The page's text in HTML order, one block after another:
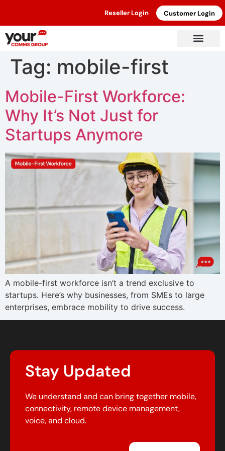
Reseller Login Customer Login
Tag: mobile-first
Mobile-First Workforce:
Why It’s Not Just for
Startups Anymore
A mobile-first workforce isn’t a trend exclusive to
startups. Here’s why businesses, from SMEs to large
enterprises, embrace mobility to drive success.
Stay Updated
We understand and can bring together mobile,
connectivity, remote device management,
voice, and cloud.